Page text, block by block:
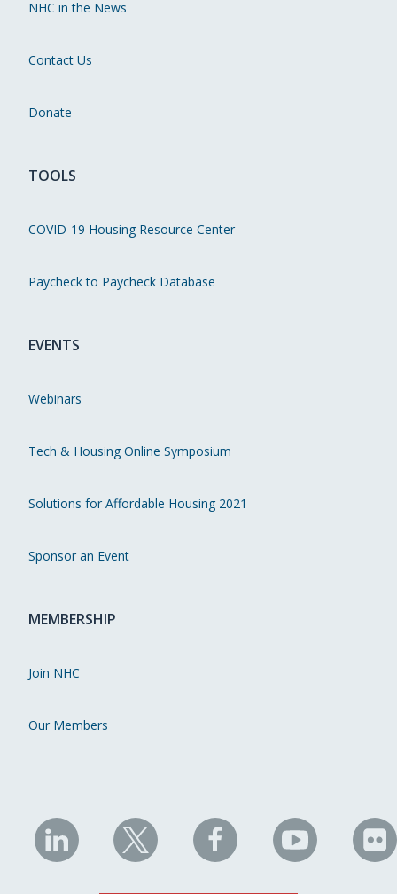
NHC in the News
Contact Us
Donate
TOOLS
COVID-19 Housing Resource Center
Paycheck to Paycheck Database
EVENTS
Webinars
Tech & Housing Online Symposium
Solutions for Affordable Housing 2021
Sponsor an Event
MEMBERSHIP
Join NHC
Our Members
NHC
on
NHC
on
NHC
on
NHC
on on